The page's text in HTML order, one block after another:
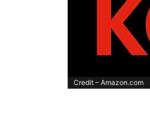
Credit – Amazon.com